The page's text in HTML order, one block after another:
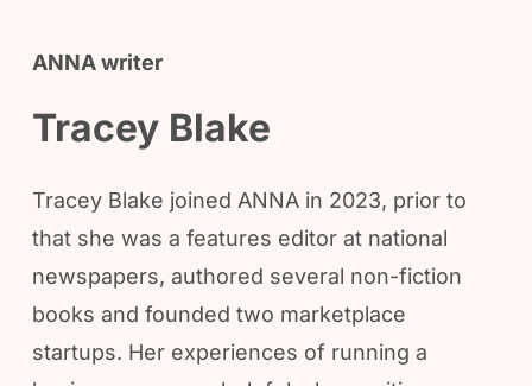
ANNA writer
Tracey Blake
Tracey Blake joined ANNA in 2023, prior to
that she was a features editor at national
newspapers, authored several non-fiction
books and founded two marketplace
startups. Her experiences of running a